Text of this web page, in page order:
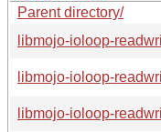
Parent directory/
libmojo-ioloop-
libmojo-ioloop-
libmojo-ioloop-